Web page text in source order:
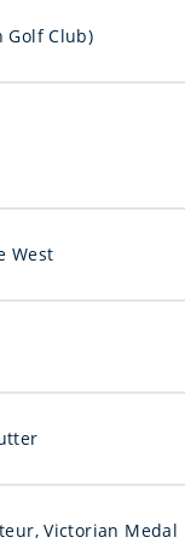
Golf Club)
West
Victorian Medal